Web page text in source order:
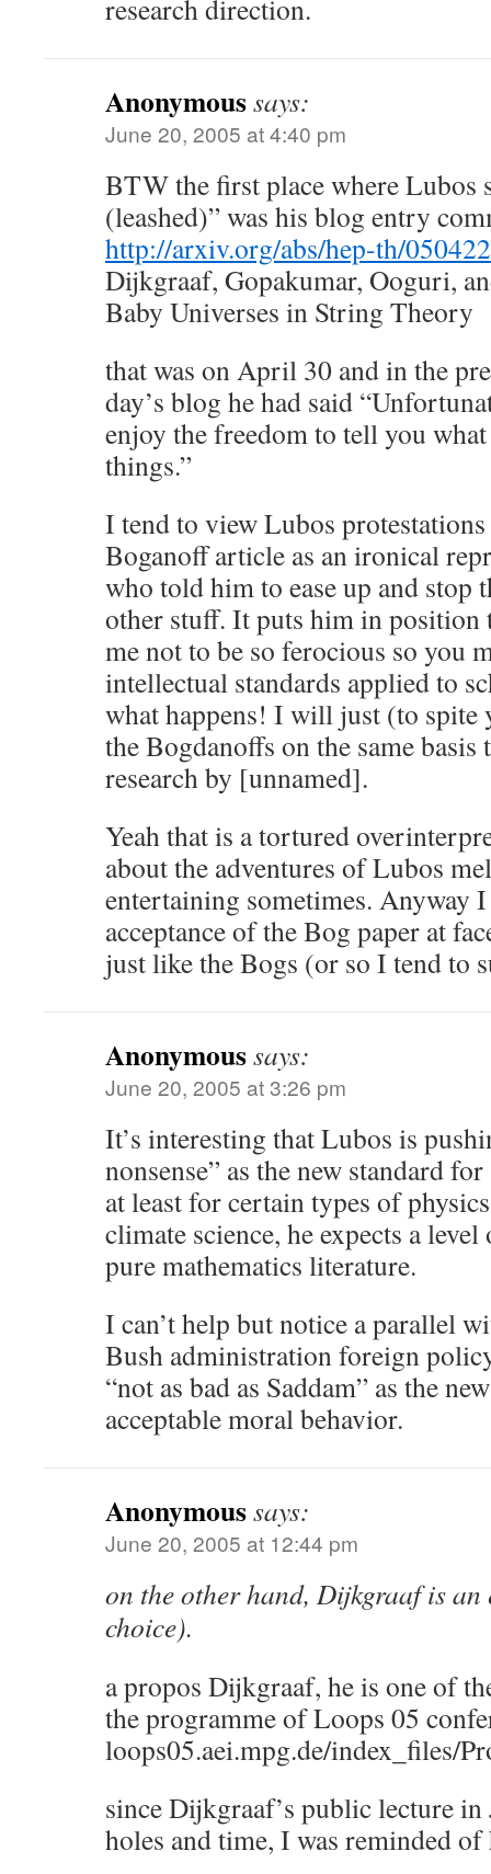
research direction.
Anonymoussays:
June 20, 2005 at 4:40 pm
BTW the first place where Lubos
(leashed)” was his blog entry
http://arxiv.org/abs/hep-th/
Dijkgraaf, Gopakumar, Ooguri,
Baby Universes in String Theory
that was on April 30 and in the
day’s blog he had said
enjoy the freedom to tell you
things.”
I tend to view Lubos
Boganoff article as an ironical
who told him to ease up and stop
other stuff. It puts him in position
me not to be so ferocious so you
intellectual standards applied to
what happens! I will just (to spite
the Bogdanoffs on the same
research by [unnamed].
Yeah that is a tortured
about the adventures of Lubos
entertaining sometimes. Anyway
acceptance of the Bog paper at
just like the Bogs (or so I tend to
Anonymoussays:
June 20, 2005 at 3:26 pm
It’s interesting that Lubos is
nonsense” as the new standard
at least for certain types of
climate science, he expects a
pure mathematics literature.
I can’t help but notice a parallel
Bush administration foreign
“not as bad as Saddam” as the
acceptable moral behavior.
Anonymoussays:
June 20, 2005 at 12:44 pm
on the other hand, Dijkgraaf is an
choice).
a propos Dijkgraaf, he is one of
the programme of Loops 05
loops05.aei.mpg.de/index_files/
since Dijkgraaf’s public lecture
holes and time, I was reminded of